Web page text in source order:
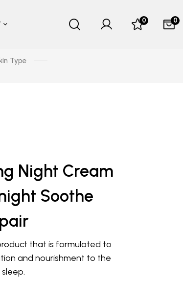
0 0
Type
Night Cream
Soothe
that is formulated to
and nourishment to the